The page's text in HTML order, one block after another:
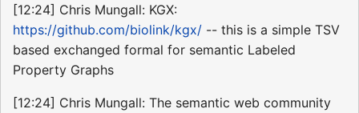
[12:24] Chris Mungall: KGX:
https://github.com/biolink/kgx/ -- this is a simple TSV
based exchanged formal for semantic Labeled
Property Graphs
[12:24] Chris Mungall: The semantic web community